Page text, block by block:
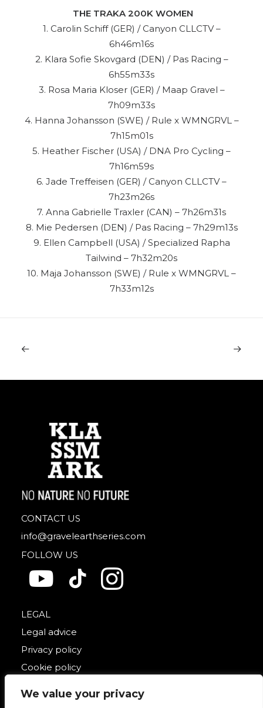
We value your privacy
THE TRAKA 200K WOMEN
1. Carolin Schiff (GER) / Canyon CLLCTV –
6h46m16s
2. Klara Sofie Skovgard (DEN) / Pas Racing –
6h55m33s
3. Rosa Maria Kloser (GER) / Maap Gravel –
7h09m33s
4. Hanna Johansson (SWE) / Rule x WMNGRVL –
7h15m01s
5. Heather Fischer (USA) / DNA Pro Cycling –
7h16m59s
6. Jade Treffeisen (GER) / Canyon CLLCTV –
7h23m26s
7. Anna Gabrielle Traxler (CAN) – 7h26m31s
8. Mie Pedersen (DEN) / Pas Racing – 7h29m13s
9. Ellen Campbell (USA) / Specialized Rapha
Tailwind – 7h32m20s
10. Maja Johansson (SWE) / Rule x WMNGRVL –
7h33m12s
CONTACT US
info@gravelearthseries.com
FOLLOW US
LEGAL
Legal advice
Privacy policy
Cookie policy